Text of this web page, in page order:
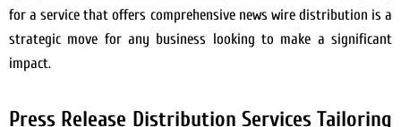
for a service that offers comprehensive news wire distribution is a
strategic move for any business looking to make a significant
impact.
Press Release Distribution Services Tailoring